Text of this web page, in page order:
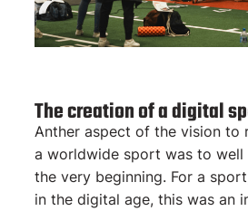
The creation of a digital
Anther aspect of the vision to
a worldwide sport was to
the very beginning. For a
in the digital age, this was an